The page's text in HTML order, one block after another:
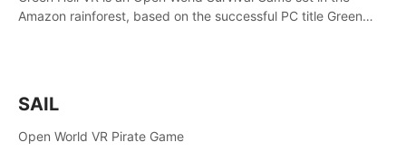
Amazon rainforest, based on the successful PC title Green
SAIL
Open World VR Pirate Game